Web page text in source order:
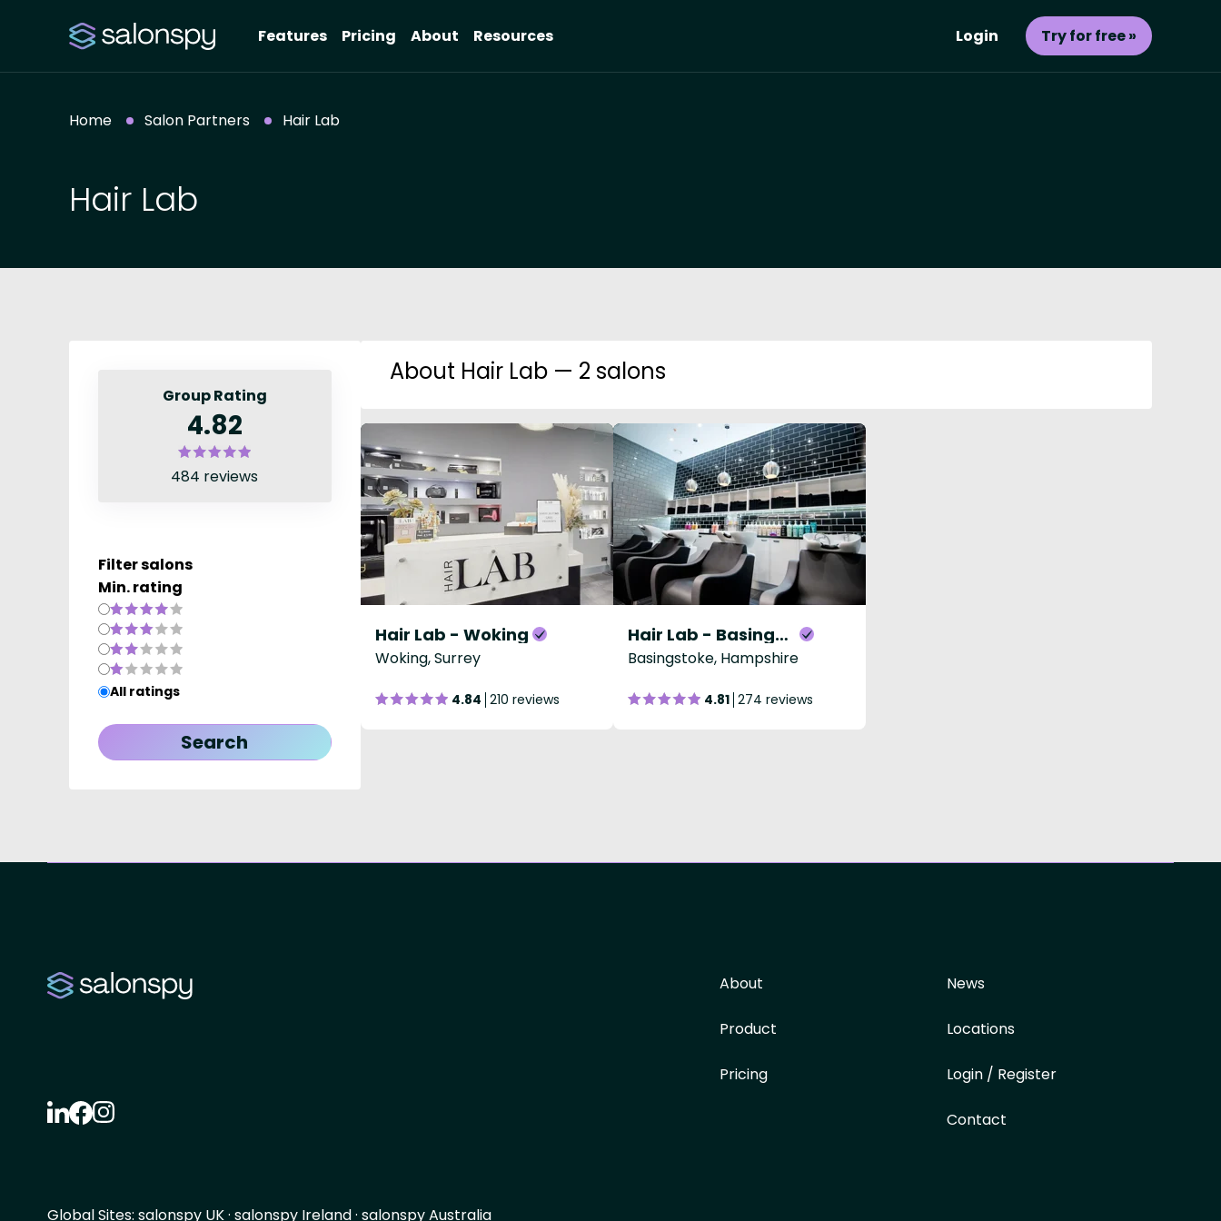
Features Pricing About Resources Login Try for free »
Home Salon Partners Hair Lab
Hair Lab
Group Rating
4.82
484 reviews
Filter salons
Min. rating
All ratings
About Hair Lab — 2 salons
Hair Lab - Woking
Woking, Surrey
4.84 210 reviews
Hair Lab - Basingstoke
Basingstoke, Hampshire
4.81 274 reviews
About
Product
Pricing
News
Locations
Login / Register
Contact
Global Sites: salonspy UK· salonspy Ireland· salonspy Australia